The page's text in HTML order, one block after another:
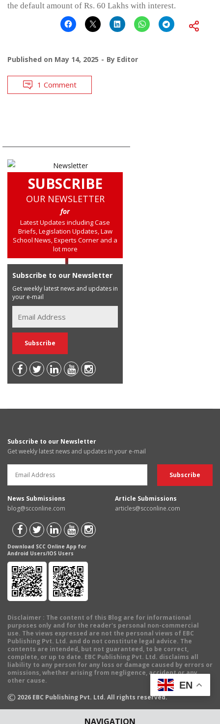
NAVIGATION
the default amount of Rs. 60 Lakhs with interest.
Published on May 14, 2025 By Editor
1 Comment
SUBSCRIBE
OUR NEWSLETTER
for
Latest Updates including Case
Briefs, Legislation Updates, Law
School News, Experts Corner and a
lot more
Subscribe to our Newsletter
Get weekly latest news and updates in
your e-mail
Subscribe to our Newsletter
Get weekly latest news and updates in your e-mail
News Submissions
blog@scconline.com
Article Submissions
articles@scconline.com
Download SCC Online App for
Android Users/IOS Users
Disclaimer : The content of this Blog are for informational
purposes only and for the reader's personal non-commercial
use. The views expressed are not the personal views of EBC
Publishing Pvt. Ltd. and do not constitute legal advice. The
contents are intended, but not guaranteed, to be correct,
complete, or up to date. EBC Publishing Pvt. Ltd. disclaims all
liability to any person for any loss or damage caused by errors or
omissions, whether arising from negligence, accident or any
other cause.
© 2026 EBC Publishing Pvt. Ltd. All rights reserved.
EN